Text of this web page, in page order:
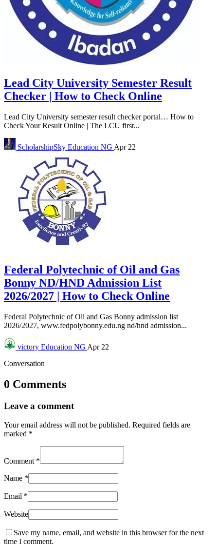
Lead City University Semester Result
Checker | How to Check Online
Lead City University semester result checker portal… How to
Check Your Result Online | The LCU first...
ScholarshipSky Education NG Apr 22
Federal Polytechnic of Oil and Gas
Bonny ND/HND Admission List
2026/2027 | How to Check Online
Federal Polytechnic of Oil and Gas Bonny admission list
2026/2027, www.fedpolybonny.edu.ng nd/hnd admission...
victory Education NG Apr 22
Conversation
0 Comments
Leave a comment
Your email address will not be published. Required fields are
marked *
Comment *
Name *
Email *
Website
Save my name, email, and website in this browser for the next
time I comment.